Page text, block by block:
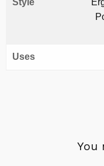
Style
Uses
You